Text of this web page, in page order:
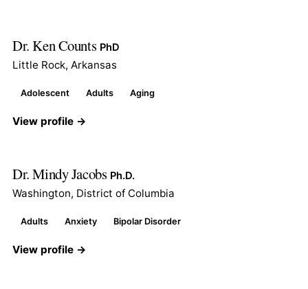
Dr. Ken Counts PhD
Little Rock, Arkansas
Adolescent Adults Aging
View profile →
Dr. Mindy Jacobs Ph.D.
Washington, District of Columbia
Adults Anxiety Bipolar Disorder
View profile →